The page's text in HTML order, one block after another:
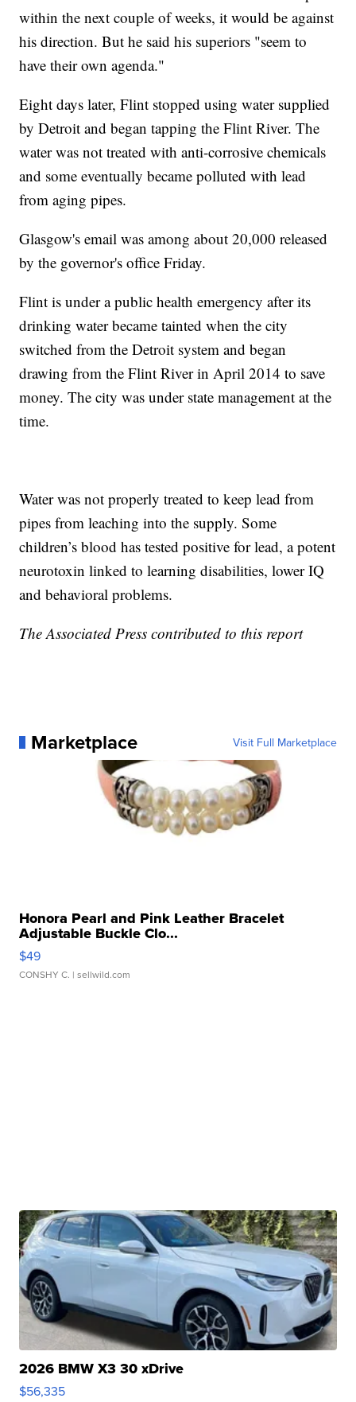
within the next couple of weeks, it would be against
his direction. But he said his superiors "seem to
have their own agenda."
Eight days later, Flint stopped using water supplied
by Detroit and began tapping the Flint River. The
water was not treated with anti-corrosive chemicals
and some eventually became polluted with lead
from aging pipes.
Glasgow's email was among about 20,000 released
by the governor's office Friday.
Flint is under a public health emergency after its
drinking water became tainted when the city
switched from the Detroit system and began
drawing from the Flint River in April 2014 to save
money. The city was under state management at the
time.
Water was not properly treated to keep lead from
pipes from leaching into the supply. Some
children’s blood has tested positive for lead, a potent
neurotoxin linked to learning disabilities, lower IQ
and behavioral problems.
The Associated Press contributed to this report
Marketplace Visit Full Marketplace
Honora Pearl and Pink Leather Bracelet
Adjustable Buckle Clo...
$49
CONSHY C. | sellwild.com
2026 BMW X3 30 xDrive
$56,335